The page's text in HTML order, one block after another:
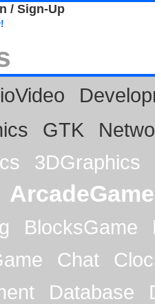
/ Sign-Up
GTK
3DGraphics
ArcadeGame
BlocksGame
Chat
Database